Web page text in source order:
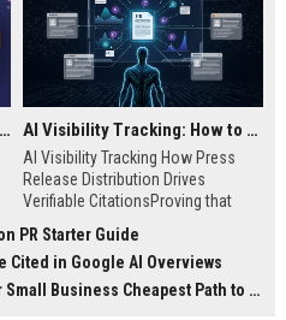
Press Release SEO: 14 Optimizations That Actually Move Rankings AI Visibility Tracking: How to Prove Your PR Got Cited
AI Visibility Tracking How Press
Release Distribution Drives
Verifiable CitationsProving that
search engines requires tracking
entity mentions, prompt visibility,
and direct source attribution
PR Starter Guide
Cited in Google AI Overviews
Cheapest Path to Real Coverage